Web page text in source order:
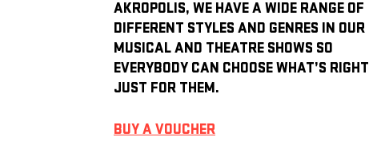
AKROPOLIS, WE HAVE A WIDE RANGE OF
DIFFERENT STYLES AND GENRES IN OUR
MUSICAL AND THEATRE SHOWS SO
EVERYBODY CAN CHOOSE WHAT’S RIGHT
JUST FOR THEM.
BUY A VOUCHER